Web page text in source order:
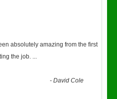
absolutely amazing from the first
the job. ...
-David Cole